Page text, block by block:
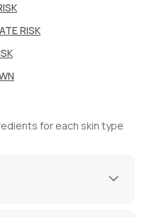
RISK
for each skin type